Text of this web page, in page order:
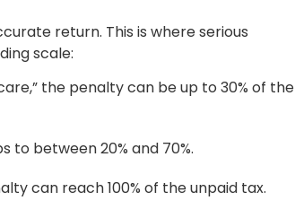
return. This is where serious
scale:
the penalty can be up to 30% of the
to between 20% and 70%.
can reach 100% of the unpaid tax.